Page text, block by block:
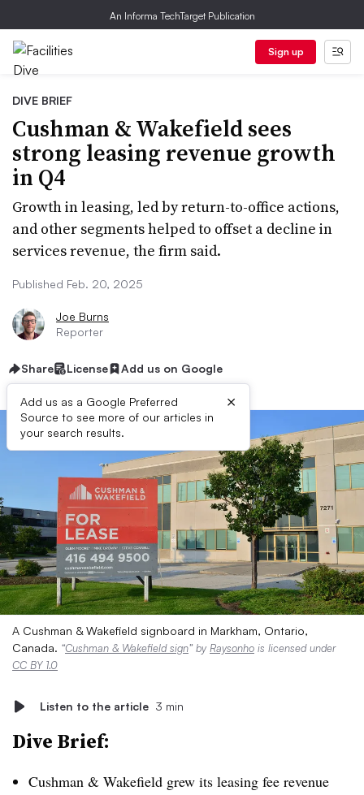
An Informa TechTarget Publication
Sign up
DIVE BRIEF
Cushman & Wakefield sees
strong leasing revenue growth
in Q4
Growth in leasing, led by return-to-office actions,
and other segments helped to offset a decline in
services revenue, the firm said.
Published Feb. 20, 2025
Joe Burns
Reporter
Share License Add us on Google
Add us as a Google Preferred
Source to see more of our articles in
your search results.
×
A Cushman & Wakefield signboard in Markham, Ontario,
Canada. “Cushman & Wakefield sign” by Raysonho is licensed under
CC BY 1.0
Listen to the article 3 min
Dive Brief:
Cushman & Wakefield grew its leasing fee revenue